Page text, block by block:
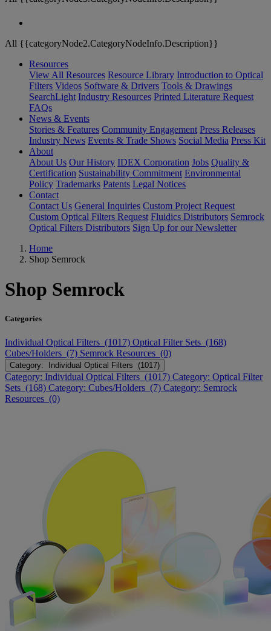
All {{categoryNode2.CategoryNodeInfo.Description}}
Resources
View All Resources Resource Library Introduction to Optical
Filters Videos Software & Drivers Tools & Drawings
SearchLight Industry Resources Printed Literature Request
FAQs
News & Events
Stories & Features Community Engagement Press Releases
Industry News Events & Trade Shows Social Media Press Kit
About
About Us Our History IDEX Corporation Jobs Quality &
Certification Sustainability Commitment Environmental
Policy Trademarks Patents Legal Notices
Contact
Contact Us General Inquiries Custom Project Request
Custom Optical Filters Request Fluidics Distributors Semrock
Optical Filters Distributors Sign Up for our Newsletter
Home
Shop Semrock
Shop Semrock
Categories
Individual Optical Filters (1017) Optical Filter Sets (168)
Cubes/Holders (7) Semrock Resources (0)
Category: Individual Optical Filters (1017)
Category: Individual Optical Filters (1017) Category: Optical Filter
Sets (168) Category: Cubes/Holders (7) Category: Semrock
Resources (0)